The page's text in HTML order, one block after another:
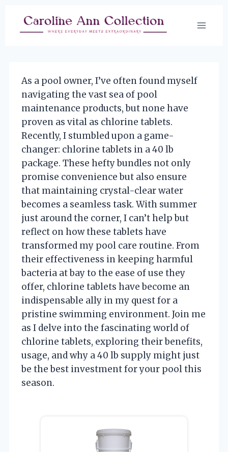
As a pool owner, I’ve often found myself
navigating the vast sea of pool
maintenance products, but none have
proven as vital as chlorine tablets.
Recently, I stumbled upon a game-
changer: chlorine tablets in a 40 lb
package. These hefty bundles not only
promise convenience but also ensure
that maintaining crystal-clear water
becomes a seamless task. With summer
just around the corner, I can’t help but
reflect on how these tablets have
transformed my pool care routine. From
their effectiveness in keeping harmful
bacteria at bay to the ease of use they
offer, chlorine tablets have become an
indispensable ally in my quest for a
pristine swimming environment. Join me
as I delve into the fascinating world of
chlorine tablets, exploring their benefits,
usage, and why a 40 lb supply might just
be the best investment for your pool this
season.